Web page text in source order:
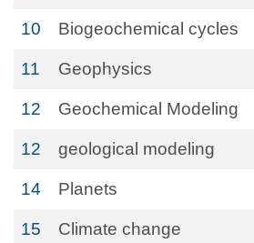
10 Biogeochemical cycles
11 Geophysics
12 Geochemical Modeling
12 geological modeling
14 Planets
15 Climate change